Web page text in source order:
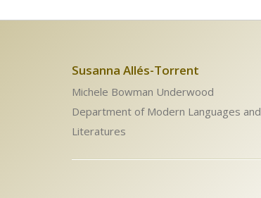
Susanna Allés-Torrent
Michele Bowman Underwood
Department of Modern Languages and
Literatures